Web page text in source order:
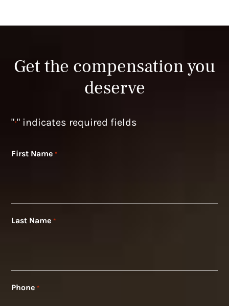
Get the compensation you
deserve
"*" indicates required fields
First Name *
Last Name *
Phone *